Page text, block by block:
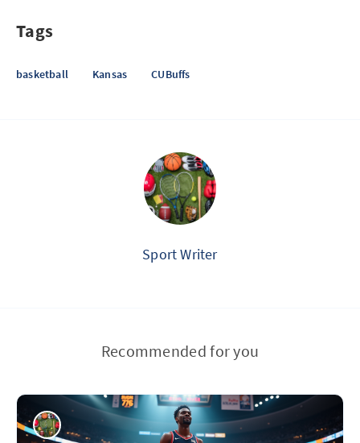
Tags
basketball Kansas CUBuffs
Sport Writer
Recommended for you